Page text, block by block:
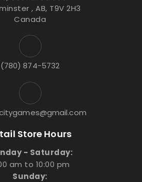
, AB, T9V 2H3
Canada
(780) 874-5732
Store Hours
- Saturday:
am to 10:00 pm
Sunday: